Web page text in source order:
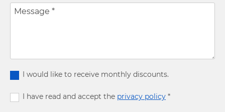
Message *
I would like to receive monthly discounts.
I have read and accept the privacy policy *